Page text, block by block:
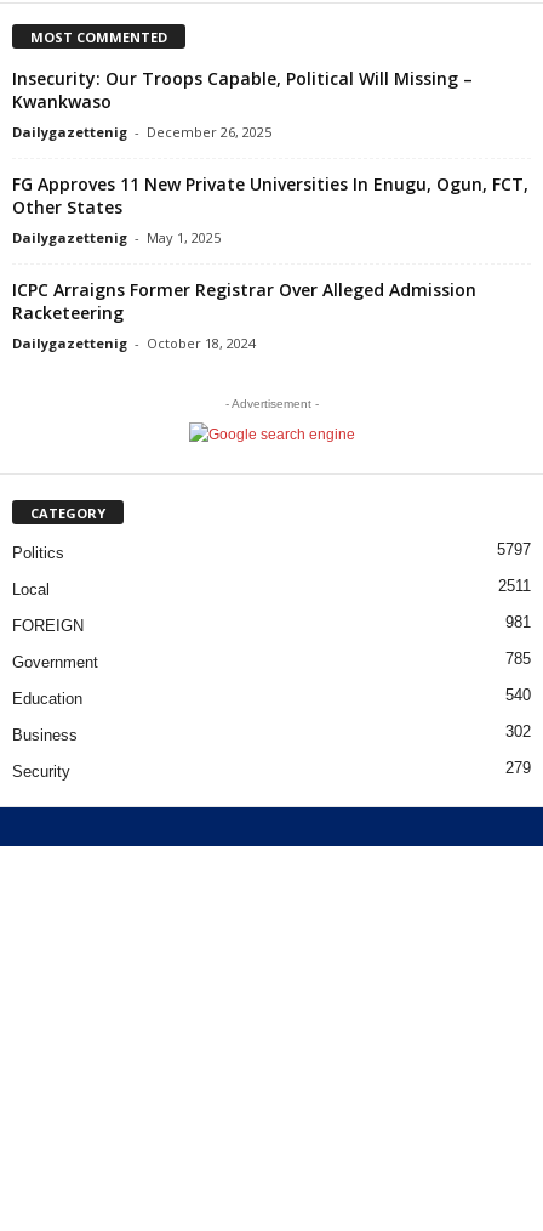
MOST COMMENTED
Insecurity: Our Troops Capable, Political Will Missing –
Kwankwaso
Dailygazettenig - December 26, 2025
FG Approves 11 New Private Universities In Enugu, Ogun, FCT,
Other States
Dailygazettenig - May 1, 2025
ICPC Arraigns Former Registrar Over Alleged Admission
Racketeering
Dailygazettenig - October 18, 2024
- Advertisement -
CATEGORY
Politics 5797
Local 2511
FOREIGN 981
Government 785
Education 540
Business 302
Security 279